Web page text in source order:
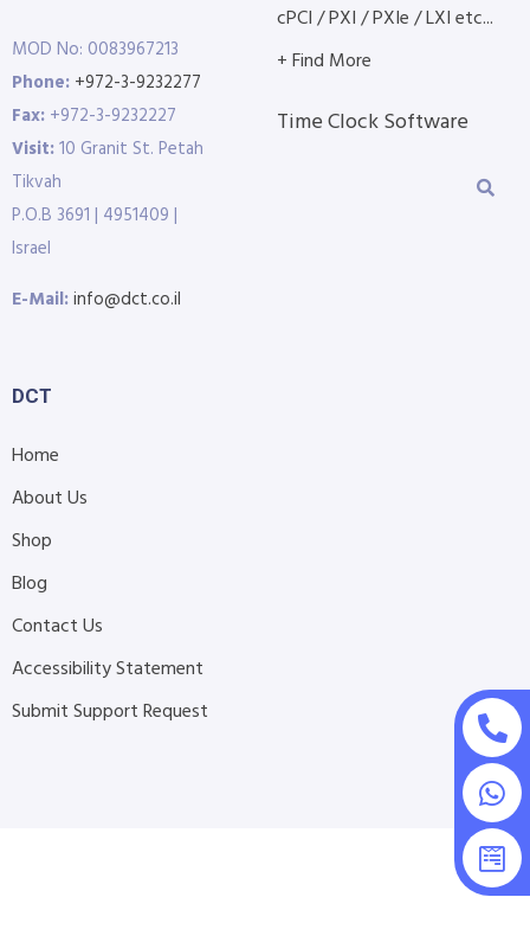
MOD No: 0083967213
Phone: +972-3-9232277
Fax: +972-3-9232227
Visit:10 Granit St. Petah
Tikvah
P.O.B 3691 | 4951409 |
Israel
E-Mail:info@dct.co.il
cPCI / PXI / PXIe / LXI etc...
+ Find More
Time Clock Software
DCT
Home
About Us
Shop
Blog
Contact Us
Accessibility Statement
Submit Support Request